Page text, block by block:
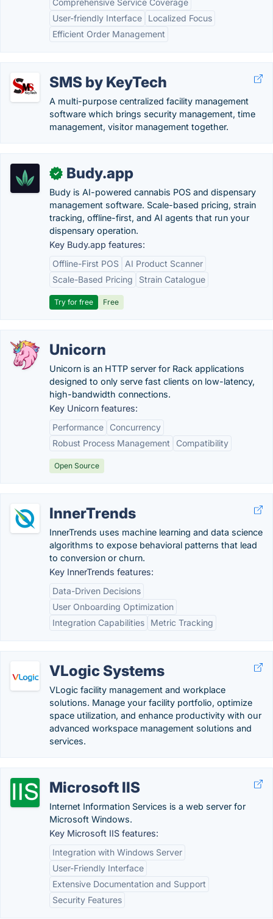
Comprehensive Service Coverage
User-friendly Interface
Localized Focus
Efficient Order Management
SMS by KeyTech
A multi-purpose centralized facility management
software which brings security management, time
management, visitor management together.
✓ Budy.app
Budy is AI-powered cannabis POS and dispensary
management software. Scale-based pricing, strain
tracking, offline-first, and AI agents that run your
dispensary operation.
Key Budy.app features:
Offline-First POS
AI Product Scanner
Scale-Based Pricing
Strain Catalogue
Try for free Free
Unicorn
Unicorn is an HTTP server for Rack applications
designed to only serve fast clients on low-latency,
high-bandwidth connections.
Key Unicorn features:
Performance
Concurrency
Robust Process Management
Compatibility
Open Source
InnerTrends
InnerTrends uses machine learning and data science
algorithms to expose behavioral patterns that lead
to conversion or churn.
Key InnerTrends features:
Data-Driven Decisions
User Onboarding Optimization
Integration Capabilities
Metric Tracking
VLogic Systems
VLogic facility management and workplace
solutions. Manage your facility portfolio, optimize
space utilization, and enhance productivity with our
advanced workspace management solutions and
services.
Microsoft IIS
Internet Information Services is a web server for
Microsoft Windows.
Key Microsoft IIS features:
Integration with Windows Server
User-Friendly Interface
Extensive Documentation and Support
Security Features